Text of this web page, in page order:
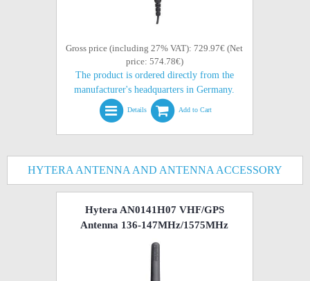
Gross price (including 27% VAT): 729.97€ (Net
price: 574.78€)
The product is ordered directly from the
manufacturer's headquarters in Germany.
Details Add to Cart
HYTERA ANTENNA AND ANTENNA ACCESSORY
Hytera AN0141H07 VHF/GPS
Antenna 136-147MHz/1575MHz